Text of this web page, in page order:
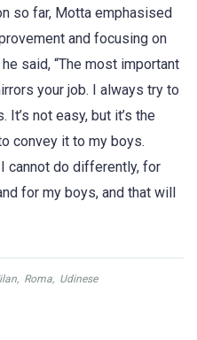
so far, Motta emphasised
and focusing on
said, “The most important
your job. I always try to
not easy, but it’s the
convey it to my boys.
cannot do differently, for
for my boys, and that will
, Roma, Udinese